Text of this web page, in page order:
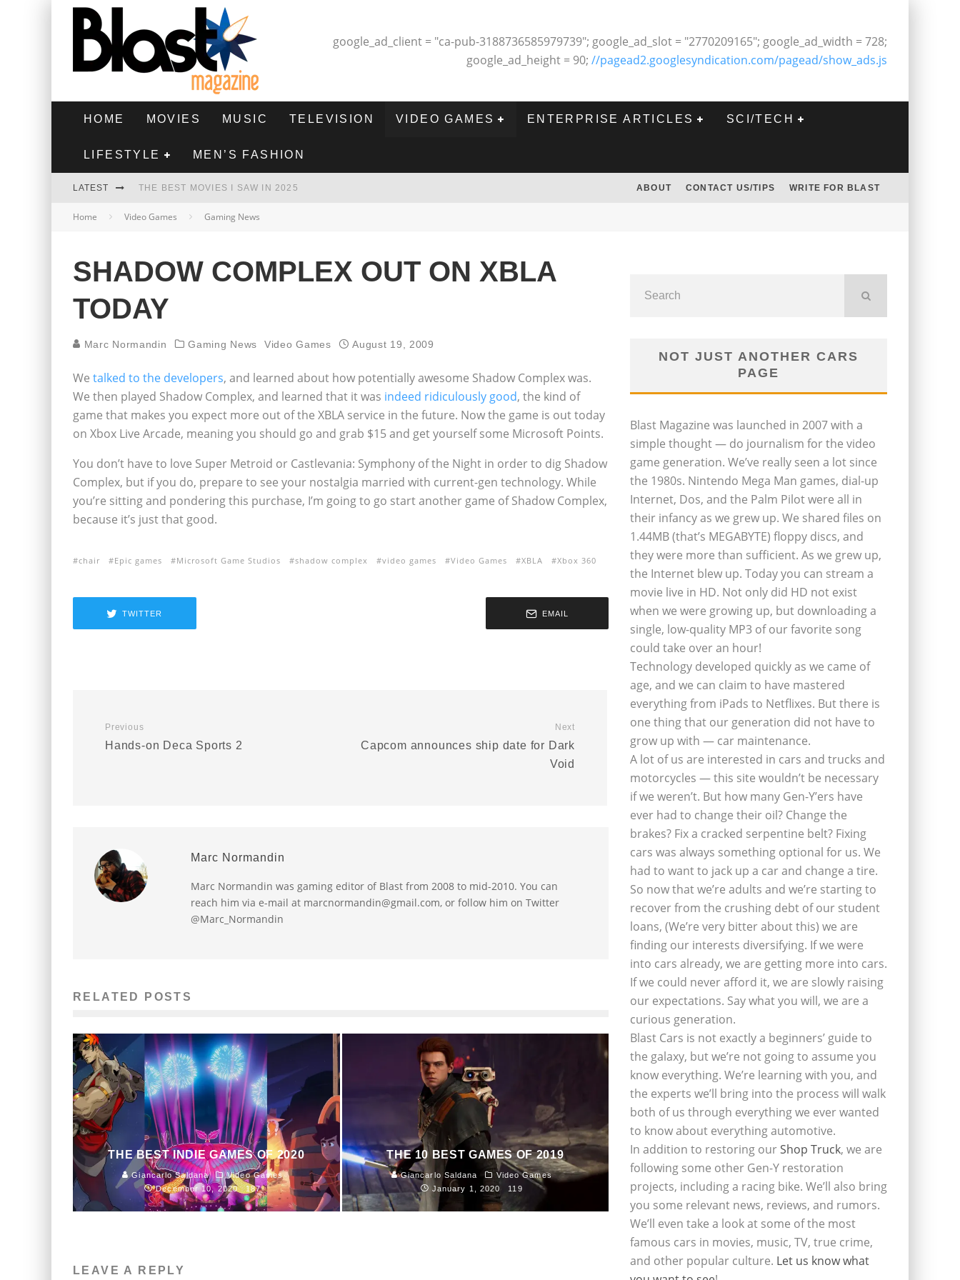
google_ad_client = "ca-pub-3188736585979739"; google_ad_slot = "2770209165"; google_ad_width = 728;
google_ad_height = 90; //pagead2.googlesyndication.com/pagead/show_ads.js
HOME MOVIES MUSIC TELEVISION VIDEO GAMES ENTERPRISE ARTICLES SCI/TECH
LIFESTYLE MEN’S FASHION
LATEST THE BEST MOVIES I SAW IN 2025
HIGHEST 2 LOWEST - MOVIE REVIEW
THE BEST FILMS OF 2024
ABOUT CONTACT US/TIPS WRITE FOR BLAST
Home Video Games Gaming News
SHADOW COMPLEX OUT ON XBLA
TODAY
Marc Normandin Gaming News Video Games August 19, 2009
We talked to the developers, and learned about how potentially awesome Shadow Complex was.
We then played Shadow Complex, and learned that it was indeed ridiculously good, the kind of
game that makes you expect more out of the XBLA service in the future. Now the game is out today
on Xbox Live Arcade, meaning you should go and grab $15 and get yourself some Microsoft Points.
You don’t have to love Super Metroid or Castlevania: Symphony of the Night in order to dig Shadow
Complex, but if you do, prepare to see your nostalgia married with current-gen technology. While
you’re sitting and pondering this purchase, I’m going to go start another game of Shadow Complex,
because it’s just that good.
chair Epic games Microsoft Game Studios shadow complex video games Video Games XBLA Xbox 360
TWITTER EMAIL
Previous
Hands-on Deca Sports 2
Next
Capcom announces ship date for Dark
Void
Marc Normandin
Marc Normandin was gaming editor of Blast from 2008 to mid-2010. You can
reach him via e-mail at marcnormandin@gmail.com, or follow him on Twitter
@Marc_Normandin
RELATED POSTS
THE BEST INDIE GAMES OF 2020
Giancarlo Saldana
Video Games
December 10, 2020
187
THE 10 BEST GAMES OF 2019
Giancarlo Saldana
Video Games
January 1, 2020
119
LEAVE A REPLY
NOT JUST ANOTHER CARS
PAGE
Blast Magazine was launched in 2007 with a
simple thought — do journalism for the video
game generation. We’ve really seen a lot since
the 1980s. Nintendo Mega Man games, dial-up
Internet, Dos, and the Palm Pilot were all in
their infancy as we grew up. We shared files on
1.44MB (that’s MEGABYTE) floppy discs, and
they were more than sufficient. As we grew up,
the Internet blew up. Today you can stream a
movie live in HD. Not only did HD not exist
when we were growing up, but downloading a
single, low-quality MP3 of our favorite song
could take over an hour!
Technology developed quickly as we came of
age, and we can claim to have mastered
everything from iPads to Netflixes. But there is
one thing that our generation did not have to
grow up with — car maintenance.
A lot of us are interested in cars and trucks and
motorcycles — this site wouldn’t be necessary
if we weren’t. But how many Gen-Y’ers have
ever had to change their oil? Change the
brakes? Fix a cracked serpentine belt? Fixing
cars was always something optional for us. We
had to want to jack up a car and change a tire.
So now that we’re adults and we’re starting to
recover from the crushing debt of our student
loans, (We’re very bitter about this) we are
finding our interests diversifying. If we were
into cars already, we are getting more into cars.
If we could never afford it, we are slowly raising
our expectations. Say what you will, we are a
curious generation.
Blast Cars is not exactly a beginners’ guide to
the galaxy, but we’re not going to assume you
know everything. We’re learning with you, and
the experts we’ll bring into the process will walk
both of us through everything we ever wanted
to know about everything automotive.
In addition to restoring ourShop Truck, we are
following some other Gen-Y restoration
projects, including a racing bike. We’ll also bring
you some relevant news, reviews, and rumors.
We’ll even take a look at some of the most
famous cars in movies, music, TV, true crime,
and other popular culture. Let us know what